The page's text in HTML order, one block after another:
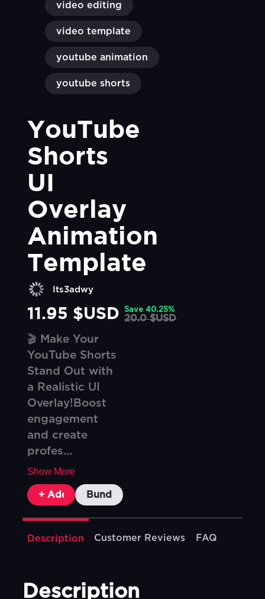
video editing
video template
youtube animation
youtube shorts
YouTube
Shorts
UI
Overlay
Animation
Template
Its3adwy
11.95 $USD Save 40.25%
20.0 $USD
🎬 Make Your
YouTube Shorts
Stand Out with
a Realistic UI
Overlay!Boost
engagement
and create
profes...
Show More
+ Add To CartBundle & Save
Description Customer Reviews FAQ
Description